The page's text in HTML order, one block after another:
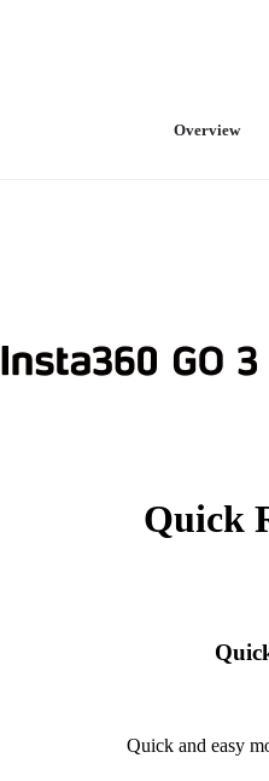
Overview
Quick
Quick and easy